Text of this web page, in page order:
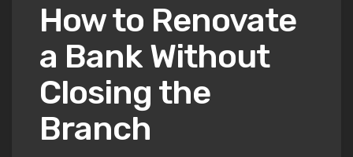
How to Renovate
a Bank Without
Closing the
Branch